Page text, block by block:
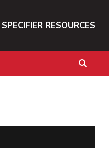
SPECIFIER RESOURCES